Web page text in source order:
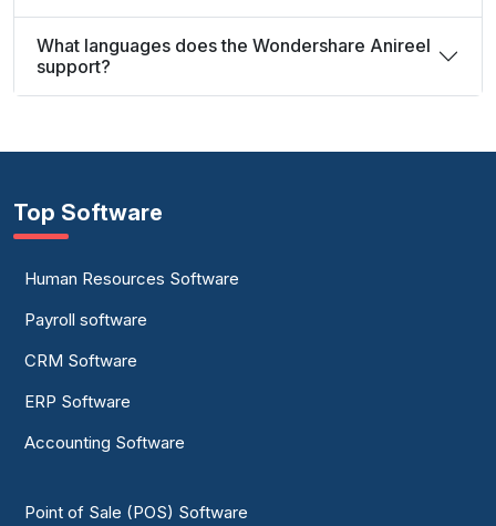
What languages does the Wondershare Anireel
support?
Top Software
Human Resources Software
Payroll software
CRM Software
ERP Software
Accounting Software
Point of Sale (POS) Software